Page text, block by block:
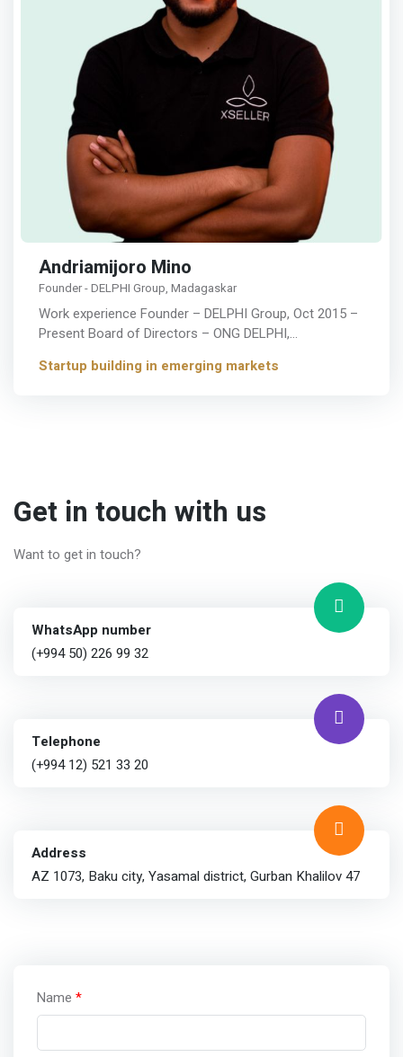
Andriamijoro Mino
Founder - DELPHI Group, Madagaskar
Work experience Founder – DELPHI Group, Oct 2015 –
Present Board of Directors – ONG DELPHI,…
Startup building in emerging markets
Get in touch with us
Want to get in touch?
WhatsApp number
(+994 50) 226 99 32
Telephone
(+994 12) 521 33 20
Address
AZ 1073, Baku city, Yasamal district, Gurban Khalilov 47
Name *